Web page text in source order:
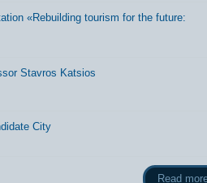
«Rebuilding tourism for the future:
Stavros Katsios
City
Read